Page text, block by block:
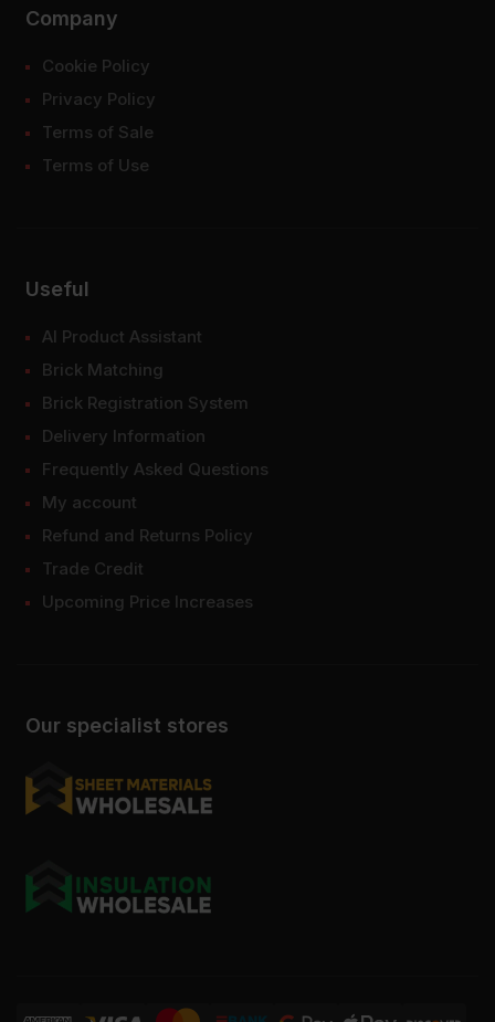
Our specialist stores
Company
Cookie Policy
Privacy Policy
Terms of Sale
Terms of Use
Useful
AI Product Assistant
Brick Matching
Brick Registration System
Delivery Information
Frequently Asked Questions
My account
Refund and Returns Policy
Trade Credit
Upcoming Price Increases